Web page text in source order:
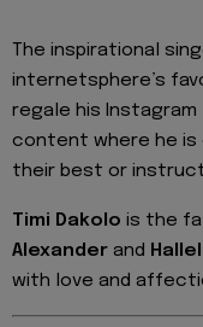
The inspirational
internetsphere’s
regale his
content where he is
their best or
Timi Dakolo is the
Alexander and Hallel
with love and